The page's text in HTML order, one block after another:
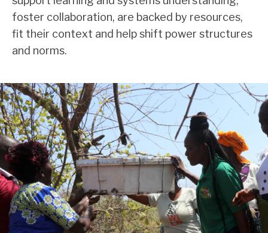
foster collaboration, are backed by resources,
fit their context and help shift power structures
and norms.